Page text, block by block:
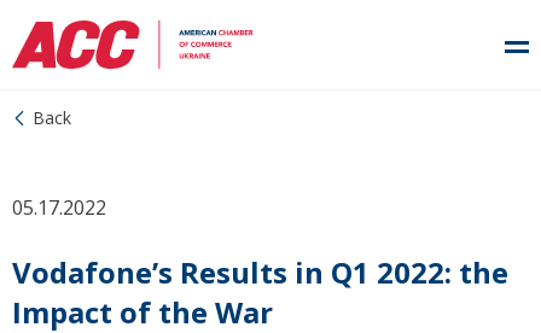
Back
05.17.2022
Vodafone’s Results in Q1 2022: the
Impact of the War